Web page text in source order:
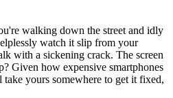
walking down the street and idly
watch it slip from your
with a sickening crack. The screen
Given how expensive smartphones
yours somewhere to get it fixed,